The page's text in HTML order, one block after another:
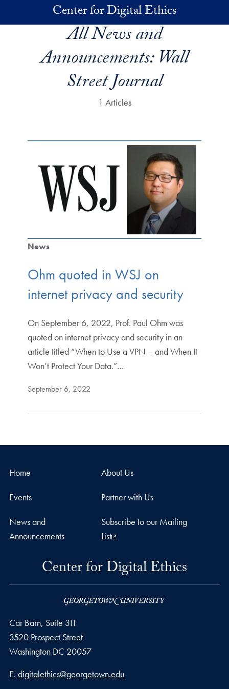
Skip to main contentCenter for Digital Ethics
All News and
Announcements:Wall
Street Journal
1 Articles
News
Ohm quoted in WSJ on
internet privacy and security
On September 6, 2022, Prof. Paul Ohm was
quoted on internet privacy and security in an
article titled “When to Use a VPN – and When It
Won’t Protect Your Data.”…
September 6, 2022
Home About Us
Events Partner with Us
News and
Announcements
Subscribe to our Mailing
List
Center for Digital Ethics
Car Barn, Suite 311
3520 Prospect Street
Washington DC 20057
Email address
E. digitalethics@georgetown.edu